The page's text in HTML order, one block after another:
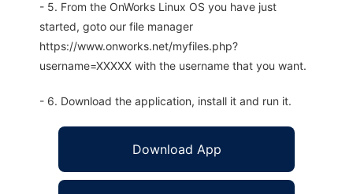
- 5. From the OnWorks Linux OS you have just
started, goto our file manager
https://www.onworks.net/myfiles.php?
username=XXXXX with the username that you want.
- 6. Download the application, install it and run it.
Download App